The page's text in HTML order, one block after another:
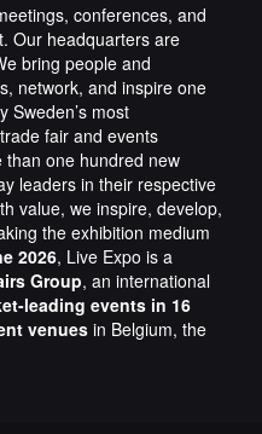
conferences, and
Our headquarters are
bring people and
network, and inspire one
Sweden’s most
fair and events
than one hundred new
leaders in their respective
value, we inspire, develop,
the exhibition medium
2026, Live Expo is a
Group, an international
leading events in 16
venues in Belgium, the